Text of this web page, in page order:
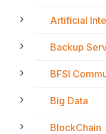
Artificial
Backup
BFSI
Big Data
BlockChain